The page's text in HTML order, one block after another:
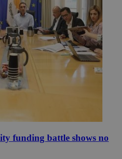
funding battle shows no